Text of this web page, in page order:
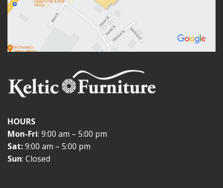
HOURS
Mon-Fri: 9:00 am – 5:00 pm
Sat:9:00 am – 5:00 pm
Sun: Closed